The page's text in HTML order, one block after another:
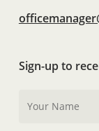
Sign-up to